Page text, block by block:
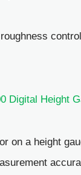
Digital Height
on a height